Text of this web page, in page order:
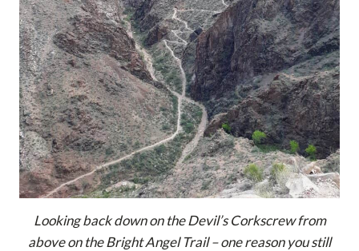
Looking back down on the Devil’s Corkscrew from
above on the Bright Angel Trail – one reason you still